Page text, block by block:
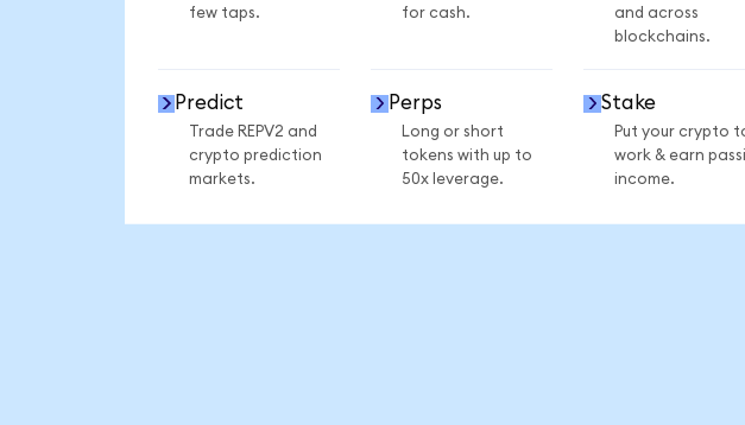
few taps.
for cash.
and across
blockchains.
Predict
Trade REPV2 and
crypto prediction
markets.
Perps
Long or short
tokens with up to
50x leverage.
Stake
Put your crypto
work & earn
income.